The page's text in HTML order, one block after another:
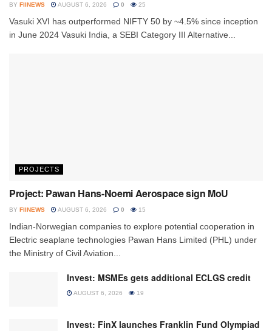
BY FIINEWS AUGUST 6, 2026 0 25
Vasuki XVI has outperformed NIFTY 50 by ~4.5% since inception
in June 2024 Vasuki India, a SEBI Category III Alternative...
PROJECTS
Project: Pawan Hans-Noemi Aerospace sign MoU
BY FIINEWS AUGUST 6, 2026 0 15
Indian-Norwegian companies to explore potential cooperation in
Electric seaplane technologies Pawan Hans Limited (PHL) under
the Ministry of Civil Aviation...
Invest: MSMEs gets additional ECLGS credit
AUGUST 6, 2026 19
Invest: FinX launches Franklin Fund Olympiad